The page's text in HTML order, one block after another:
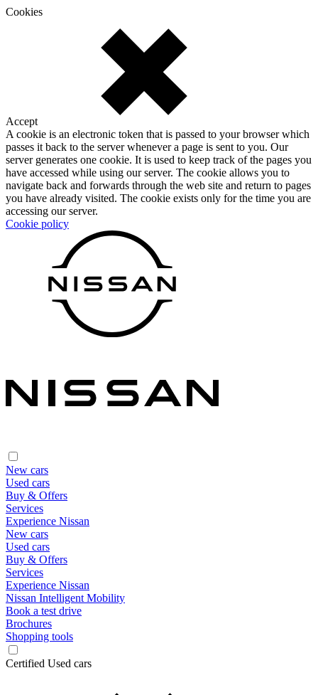
Cookies
Accept
A cookie is an electronic token that is passed to your browser which
passes it back to the server whenever a page is sent to you. Our
server generates one cookie. It is used to keep track of the pages you
have accessed while using our server. The cookie allows you to
navigate back and forwards through the web site and return to pages
you have already visited. The cookie exists only for the time you are
accessing our server.
Cookie policy
New cars
Used cars
Buy & Offers
Services
Experience Nissan
New cars
Used cars
Buy & Offers
Services
Experience Nissan
Nissan Intelligent Mobility
Book a test drive
Brochures
Shopping tools
Certified Used cars